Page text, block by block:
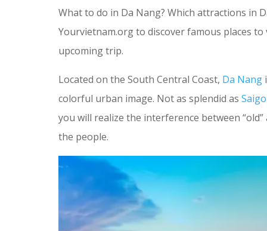
What to do in Da Nang? Which attractions in
Yourvietnam.org to discover famous places
upcoming trip.
Located on the South Central Coast, Da Nang
colorful urban image. Not as splendid as
you will realize the interference between
the people.